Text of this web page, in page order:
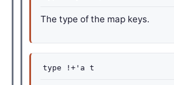
The type of the map keys.
type !+'a t